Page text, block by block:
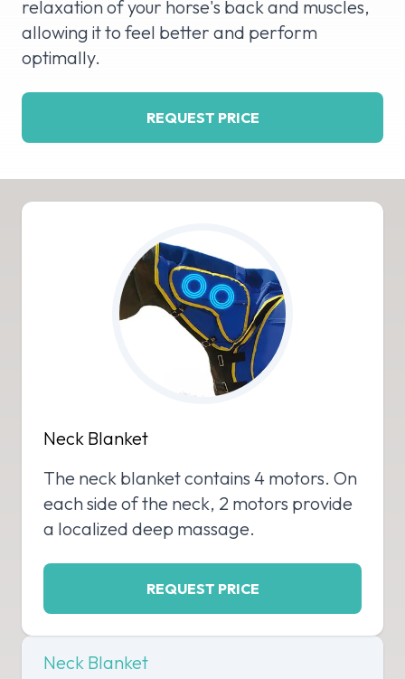
relaxation of your horse's back and muscles,
allowing it to feel better and perform
optimally.
REQUEST PRICE
Neck Blanket
Neck Blanket
The neck blanket contains 4 motors. On
each side of the neck, 2 motors provide
a localized deep massage.
REQUEST PRICE